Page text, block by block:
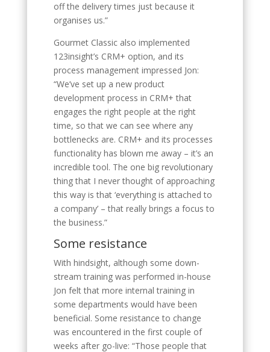
off the delivery times just because it
organises us.”
Gourmet Classic also implemented
123insight’s CRM+ option, and its
process management impressed Jon:
“We’ve set up a new product
development process in CRM+ that
engages the right people at the right
time, so that we can see where any
bottlenecks are. CRM+ and its processes
functionality has blown me away – it’s an
incredible tool. The one big revolutionary
thing that I never thought of approaching
this way is that ‘everything is attached to
a company’ – that really brings a focus to
the business.”
Some resistance
With hindsight, although some down-
stream training was performed in-house
Jon felt that more internal training in
some departments would have been
beneficial. Some resistance to change
was encountered in the first couple of
weeks after go-live: “Those people that